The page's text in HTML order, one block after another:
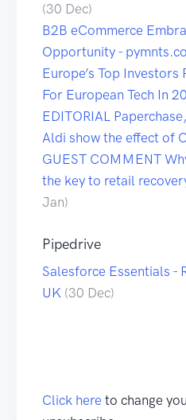
(30 Dec)
B2B eCommerce
Opportunity -
Europe’s Top Investors
For European Tech In
EDITORIAL
Aldi show the effect of
GUEST COMMENT
the key to retail
Jan)
Pipedrive
Salesforce Essentials -
UK (30 Dec)
Click here to change